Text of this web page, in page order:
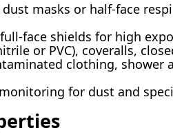
dust masks or half-face
face shields for high
or PVC), coveralls,
clothing, shower
for dust and